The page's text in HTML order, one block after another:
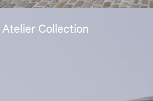
Atelier Collection